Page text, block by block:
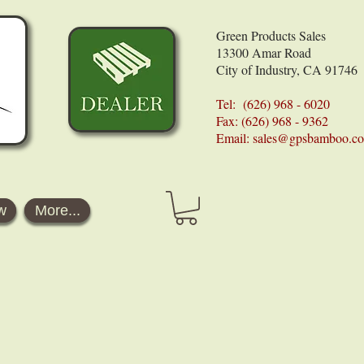
Green Products Sales
13300 Amar Road
City of Industry, CA 91746
Tel: (626) 968 - 6020
Fax: (626) 968 - 9362
Email:
More...